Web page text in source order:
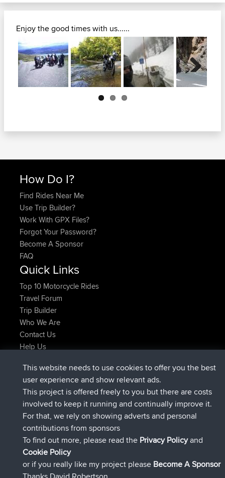
Enjoy the good times with us......
Next
How Do I?
Find Rides Near Me
Use Trip Builder?
Work With GPX Files?
Forgot Your Password?
Become A Sponsor
FAQ
Quick Links
Top 10 Motorcycle Rides
Travel Forum
Trip Builder
Who We Are
Contact Us
Help Us
Kristineadded triptest Teraz
Kristinedołączył doBBR25 min temu
tmc119added tripUSA 20272 hrs, 16 min temu
Domwom added trip Holt to Home12 hrs, 17 min temu
Domwomadded tripHome to Holt
Issacsdołączył doBBR15 hrs, 2 min temu
Connect
This website needs to use cookies to offer you the best
user experience and show relevant ads.
This project is offered freely to you but there are costs
involved to keep it running and continually improve it.
For that, we rely on showing adverts and personal
contributions from sponsors
To find out more, please read the Privacy Policyand
Cookie Policy
or if you really like my project please Become A Sponsor